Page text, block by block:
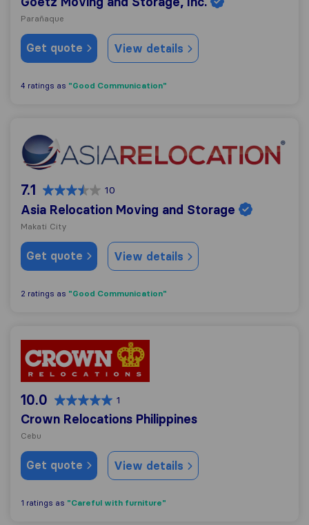
Parañaque
Get quote View details
4 ratings as "Good Communication"
Asia Relocation Moving and Storage
7.1 10
Asia Relocation Moving and Storage
Makati City
Get quote View details
2 ratings as "Good Communication"
Crown Relocations Philippines
10.0 1
Crown Relocations Philippines
Cebu
Get quote View details
1 ratings as "Careful with furniture"